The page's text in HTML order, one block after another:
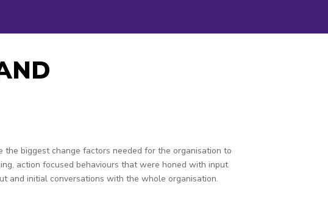
biggest change factors needed for the organisation to
action focused behaviours that were honed with input
and initial conversations with the whole organisation.